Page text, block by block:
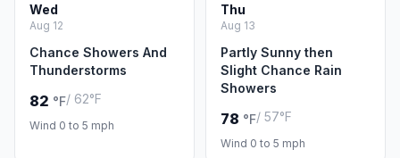
Wed
Aug 12
Chance Showers And
Thunderstorms
82 °F/ 62°F
Wind 0 to 5 mph
Thu
Aug 13
Partly Sunny then
Slight Chance Rain
Showers
78 °F/ 57°F
Wind 0 to 5 mph